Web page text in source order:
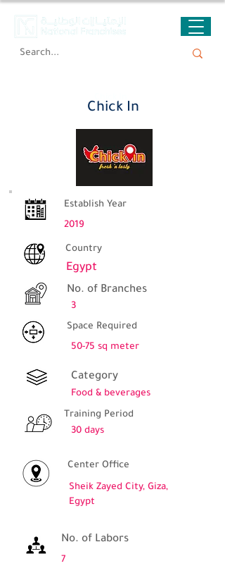
Chick In
Chick In
Establish Year
2019
Country
Egypt
No. of Branches
3
Space Required
50-75 sq meter
Category
Food & beverages
Training Period
30 days
Center Office
Sheik Zayed City, Giza,
Egypt
No. of Labors
7